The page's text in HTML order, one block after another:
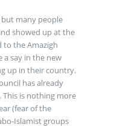
but many people
showed up at the
to the Amazigh
a say in the new
up in their country.
has already
This is nothing more
(fear of the
Islamist groups